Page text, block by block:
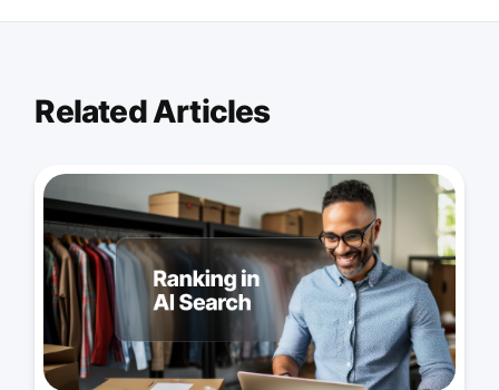
Related Articles